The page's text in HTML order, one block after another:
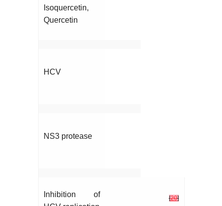
Isoquercetin,
Quercetin
HCV
NS3 protease
Inhibition of
[20]